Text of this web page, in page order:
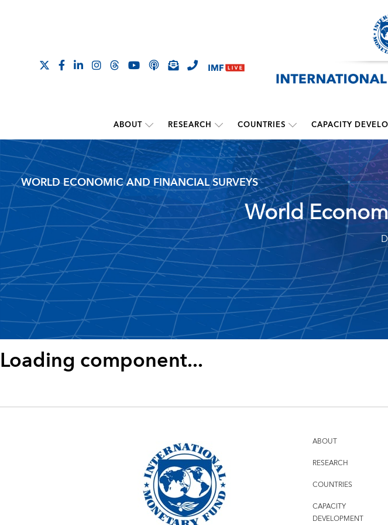
ABOUT RESEARCH COUNTRIES CAPACITY
WORLD ECONOMIC AND FINANCIAL SURVEYS
World
Loading component...
ABOUT
RESEARCH
COUNTRIES
CAPACITY
DEVELOPMENT